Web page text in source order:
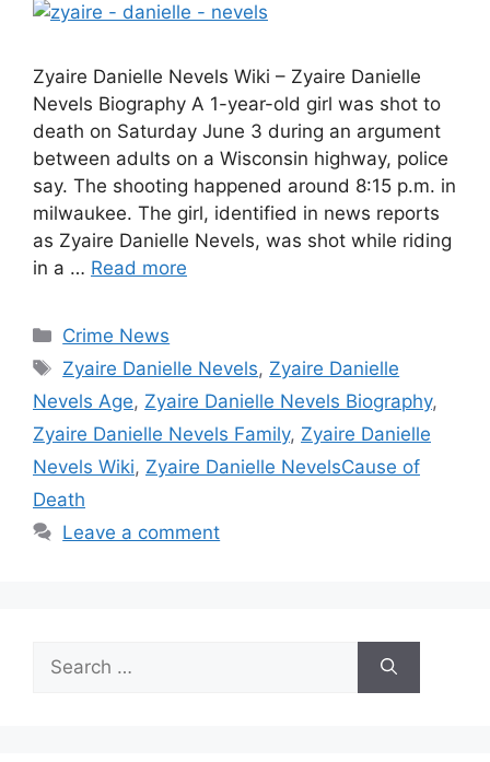
Zyaire Danielle Nevels Wiki – Zyaire Danielle
Nevels Biography A 1-year-old girl was shot to
death on Saturday June 3 during an argument
between adults on a Wisconsin highway, police
say. The shooting happened around 8:15 p.m. in
milwaukee. The girl, identified in news reports
as Zyaire Danielle Nevels, was shot while riding
in a … Read more
Categories
Crime News
Tags
Zyaire Danielle Nevels, Zyaire Danielle
Nevels Age, Zyaire Danielle Nevels Biography,
Zyaire Danielle Nevels Family, Zyaire Danielle
Nevels Wiki, Zyaire Danielle NevelsCause of
Death
Leave a comment
for: